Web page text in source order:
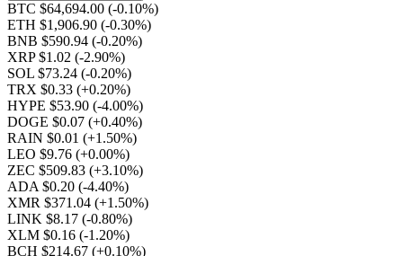
BTC $64,694.00 (-0.10%)
ETH $1,906.90 (-0.30%)
BNB $590.94 (-0.20%)
XRP $1.02 (-2.90%)
SOL $73.24 (-0.20%)
TRX $0.33 (+0.20%)
HYPE $53.90 (-4.00%)
DOGE $0.07 (+0.40%)
RAIN $0.01 (+1.50%)
LEO $9.76 (+0.00%)
ZEC $509.83 (+3.10%)
ADA $0.20 (-4.40%)
XMR $371.04 (+1.50%)
LINK $8.17 (-0.80%)
XLM $0.16 (-1.20%)
BCH $214.67 (+0.10%)